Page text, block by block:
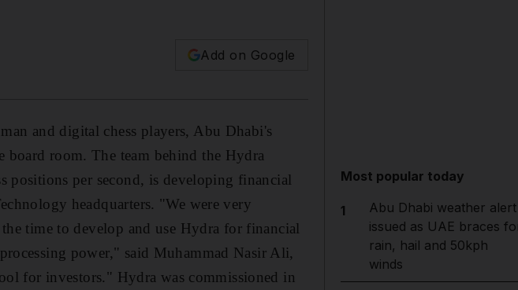
Add on Google
and digital chess players, Abu Dhabi's
board room. The team behind the Hydra
positions per second, is developing financial
headquarters. "We were very
time to develop and use Hydra for financial
power," said Muhammad Nasir Ali,
for investors." Hydra was commissioned in
Most popular today
1
Abu Dhabi weather alert
issued as UAE braces
rain, hail and 50kph
winds